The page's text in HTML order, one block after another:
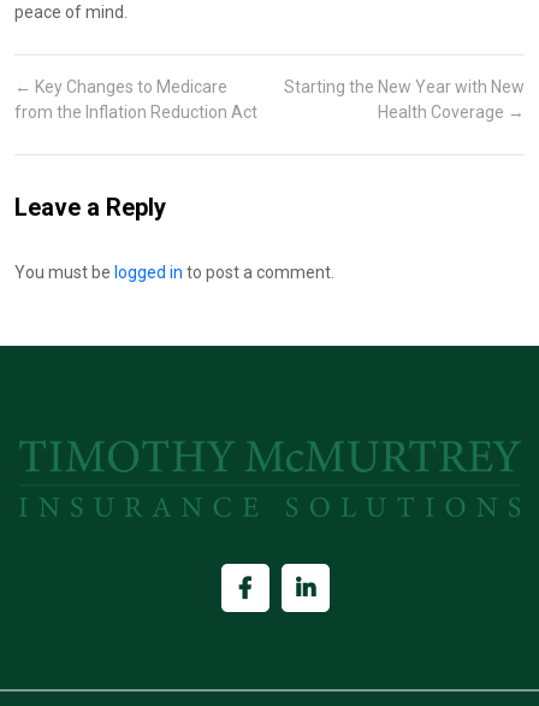
peace of mind.
← Key Changes to Medicare
from the Inflation Reduction Act
Starting the New Year with New
Health Coverage →
Leave a Reply
You must be logged in to post a comment.